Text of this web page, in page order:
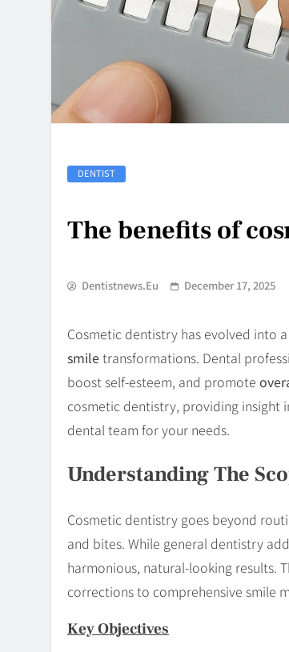
DENTIST
The benefits of
Dentistnews.eu December 17, 2025
Cosmetic dentistry has evolved into
smiletransformations. Dental
boost self-esteem, and promote
cosmetic dentistry, providing insight
dental team for your needs.
Understanding The
Cosmetic dentistry goes beyond
and bites. While general dentistry
harmonious, natural-looking results.
corrections to comprehensive smile
Key Objectives